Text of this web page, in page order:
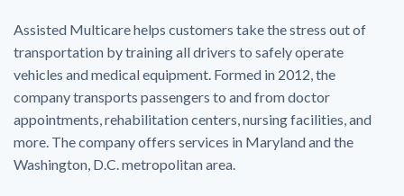
Assisted Multicare helps customers take the stress out of
transportation by training all drivers to safely operate
vehicles and medical equipment. Formed in 2012, the
company transports passengers to and from doctor
appointments, rehabilitation centers, nursing facilities, and
more. The company offers services in Maryland and the
Washington, D.C. metropolitan area.